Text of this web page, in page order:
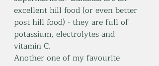
excellent hill food (or even better
post hill food) - they are full of
potassium, electrolytes and
vitamin C.
Another one of my favourite